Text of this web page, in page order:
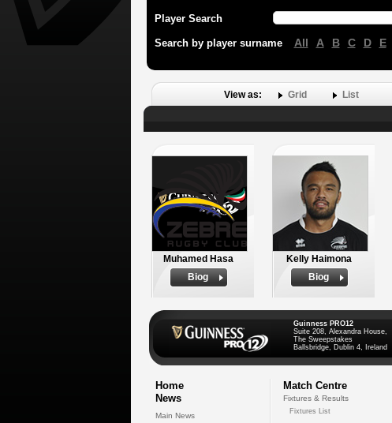
Player Search
Search by player surname All A B C D E
View as: Grid List
Muhamed Hasa
Biog
Kelly Haimona
Biog
Guinness PRO12
Suite 208, Alexandra House,
The Sweepstakes
Ballsbridge, Dublin 4, Ireland
Home
News
Main News
Match Centre
Fixtures & Results
Fixtures List